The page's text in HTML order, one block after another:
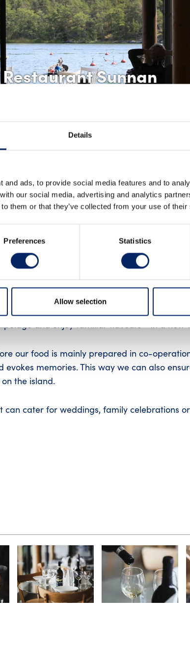
Details
and ads, to provide social media features and to
our social media, advertising and analytics
them or that they’ve collected from your use of
Preferences Statistics
Allow selection
Restaurant Sunnan
menu combines classic Finnish
atmosphere, giving our guests the
and enjoy familiar flavours - in a new
our food is mainly prepared in co-
memories. This way we can also
the island.
cater for weddings, family celebrations